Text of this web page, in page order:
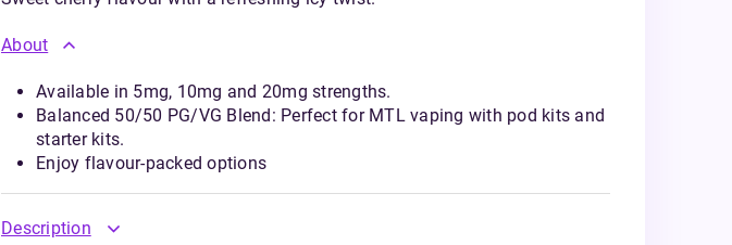
About
Available in 5mg, 10mg and 20mg strengths.
Balanced 50/50 PG/VG Blend: Perfect for MTL vaping with pod kits and
starter kits.
Enjoy flavour-packed options
Description